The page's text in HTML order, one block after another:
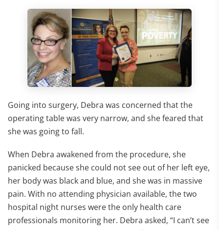
Going into surgery, Debra was concerned that the
operating table was very narrow, and she feared that
she was going to fall.
When Debra awakened from the procedure, she
panicked because she could not see out of her left eye,
her body was black and blue, and she was in massive
pain. With no attending physician available, the two
hospital night nurses were the only health care
professionals monitoring her. Debra asked, “I can’t see